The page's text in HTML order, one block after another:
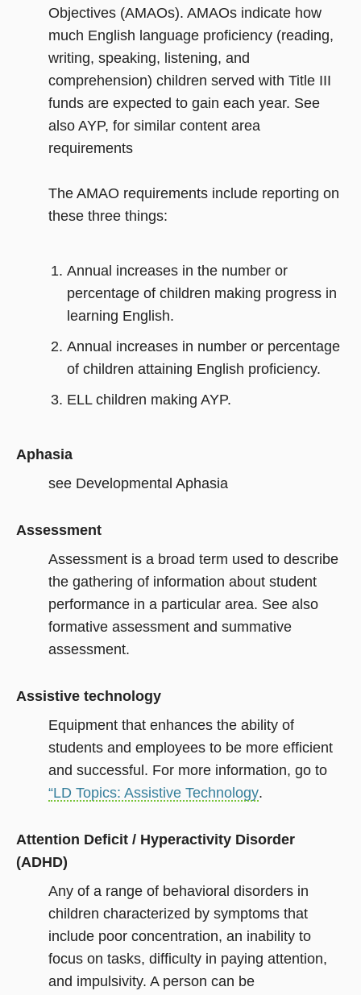
Objectives (AMAOs). AMAOs indicate how
much English language proficiency (reading,
writing, speaking, listening, and
comprehension) children served with Title III
funds are expected to gain each year. See
also AYP, for similar content area
requirements
The AMAO requirements include reporting on
these three things:
Annual increases in the number or
percentage of children making progress in
learning English.
Annual increases in number or percentage
of children attaining English proficiency.
ELL children making AYP.
Aphasia
see Developmental Aphasia
Assessment
Assessment is a broad term used to describe
the gathering of information about student
performance in a particular area. See also
formative assessment and summative
assessment.
Assistive technology
Equipment that enhances the ability of
students and employees to be more efficient
and successful. For more information, go to
“LD Topics: Assistive Technology.
Attention Deficit / Hyperactivity Disorder
(ADHD)
Any of a range of behavioral disorders in
children characterized by symptoms that
include poor concentration, an inability to
focus on tasks, difficulty in paying attention,
and impulsivity. A person can be